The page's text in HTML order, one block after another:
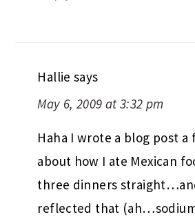
Hallie says
May 6, 2009 at 3:32 pm
Haha I wrote a blog post a
about how I ate Mexican
three dinners
reflected that